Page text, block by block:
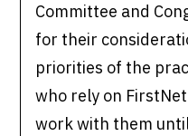
Committee and
for their
priorities of the
who rely on
work with them